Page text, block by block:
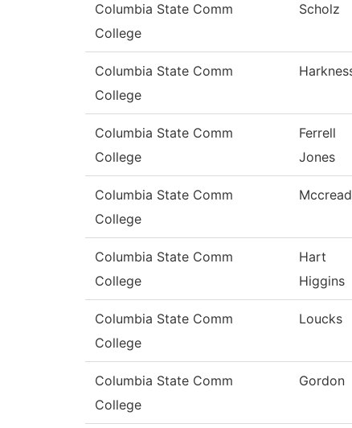
Columbia State Comm
College
Scholz
Columbia State Comm
College
Columbia State Comm
College
Ferrell
Jones
Columbia State Comm
College
Columbia State Comm
College
Hart
Higgins
Columbia State Comm
College
Loucks
Columbia State Comm
College
Gordon